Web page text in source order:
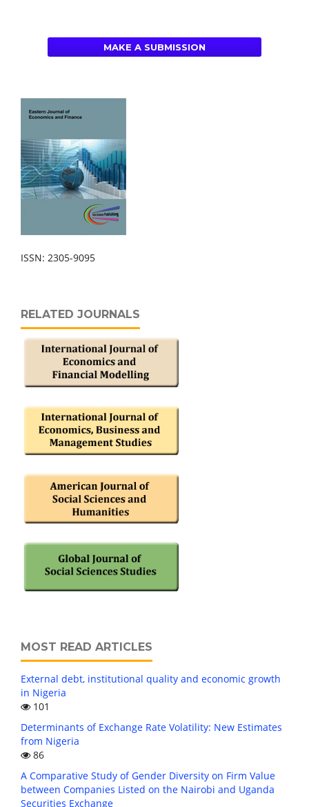
MAKE A SUBMISSION
ISSN: 2305-9095
RELATED JOURNALS
MOST READ ARTICLES
External debt, institutional quality and economic growth
in Nigeria
101
Determinants of Exchange Rate Volatility: New Estimates
from Nigeria
86
A Comparative Study of Gender Diversity on Firm Value
between Companies Listed on the Nairobi and Uganda
Securities Exchange